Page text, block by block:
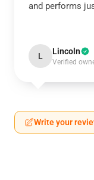
and performs
L Lincoln
Verified
Write your